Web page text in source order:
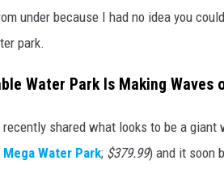
under because I had no idea you
park.
Water Park Is Making Waves
shared what looks to be a giant
Water Park; $379.99) and it soon